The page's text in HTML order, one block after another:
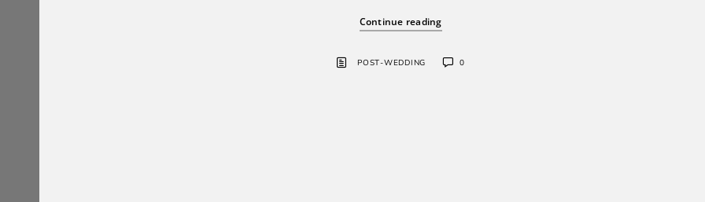
Continue reading
POST-WEDDING 0